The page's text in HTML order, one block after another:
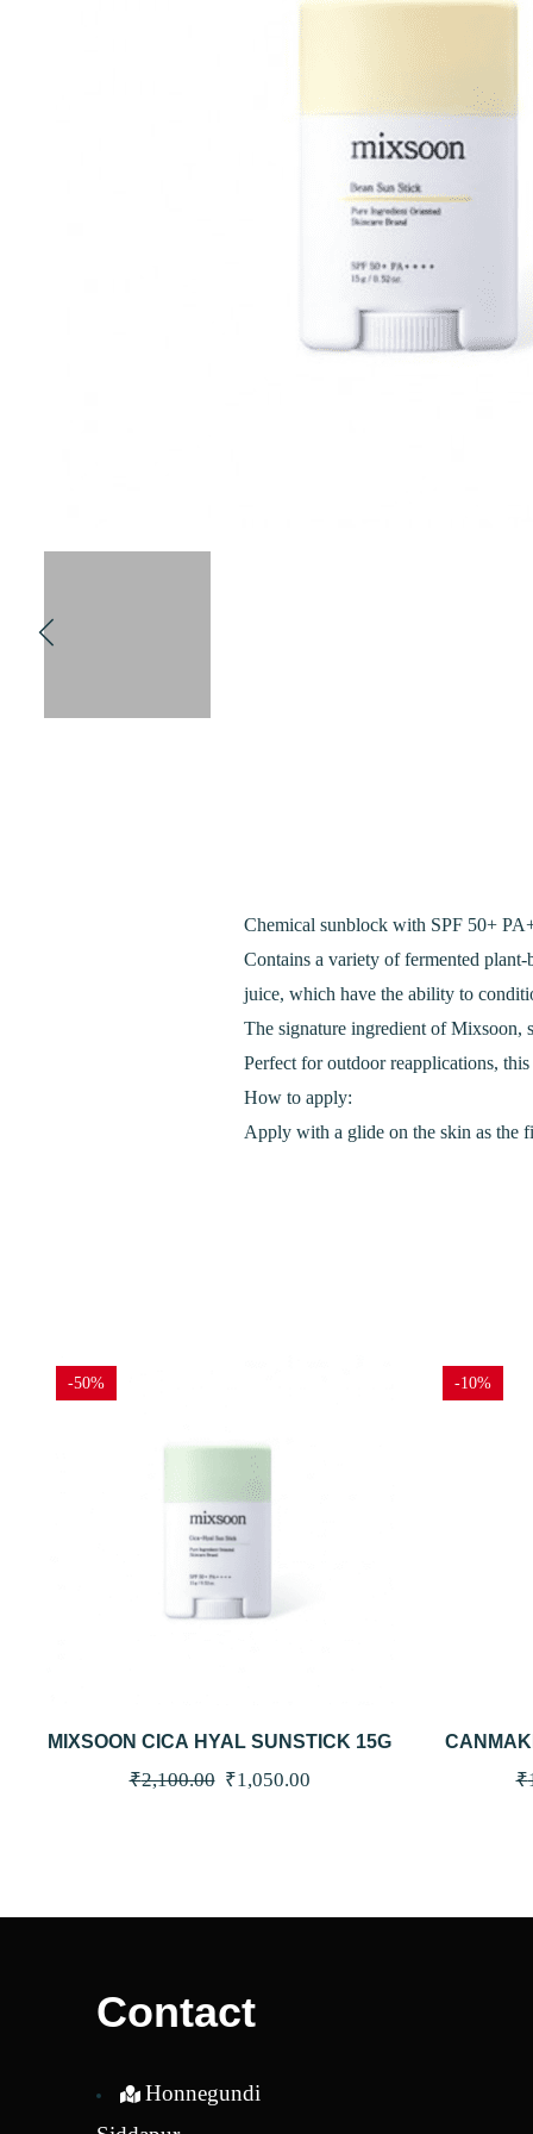
Chemical sunblock with SPF 50+
Contains a variety of fermented plant-
juice, which have the ability to
The signature ingredient of Mixsoon,
Perfect for outdoor reapplications,
How to apply:
Apply with a glide on the skin as the
-50%
MIXSOON CICA HYAL SUNSTICK 15G
₹2,100.00 Original
₹1,050.00Current
-10%
₹
Contact
Honnegundi